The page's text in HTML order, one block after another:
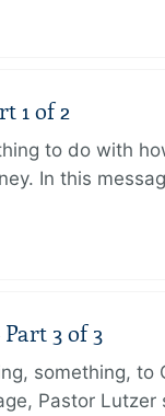
1 of 2
to do with
In this
3 of 3
something,
Pastor